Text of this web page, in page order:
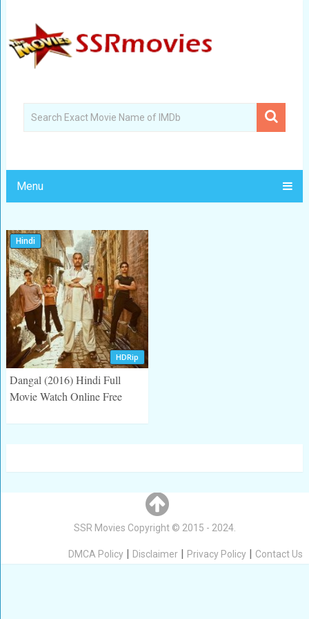
Menu
HDRip
Dangal (2016) Hindi Full
Movie Watch Online Free
Hindi
Posts
SSR Movies Copyright © 2015 - 2024.
DMCA Policy Disclaimer Privacy Policy Contact Us